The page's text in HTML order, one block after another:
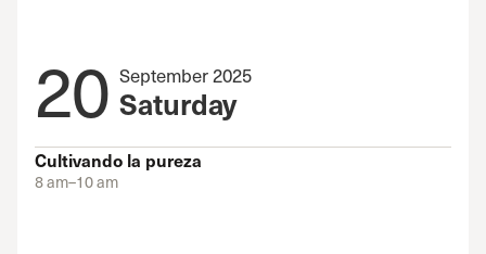
20 September 2025
Saturday
Cultivando la pureza
8 am–10 am